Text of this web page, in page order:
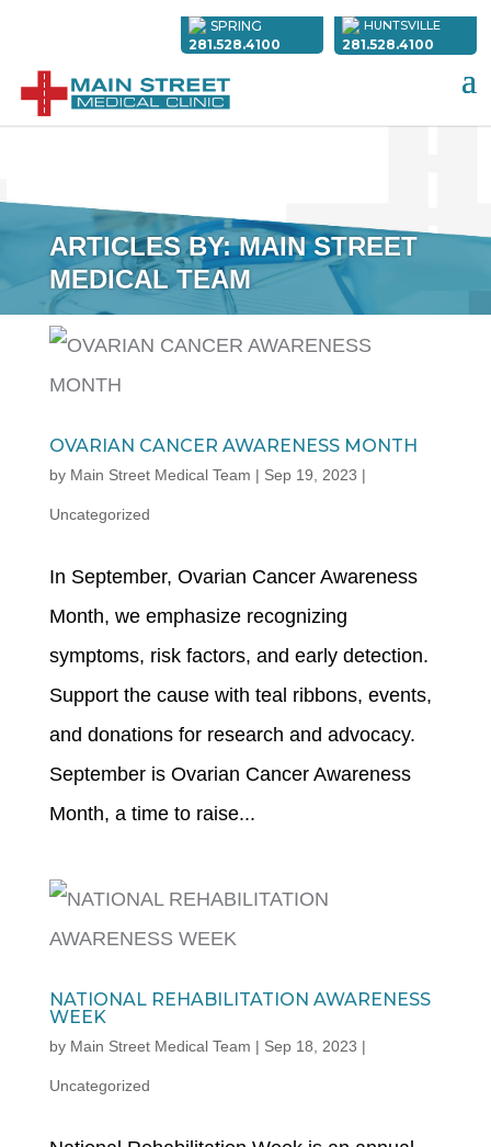
SPRING
281.528.4100
HUNTSVILLE
281.528.4100
ARTICLES BY: MAIN STREET
MEDICAL TEAM
OVARIAN CANCER AWARENESS MONTH
by Main Street Medical Team | Sep 19, 2023 |
Uncategorized
In September, Ovarian Cancer Awareness
Month, we emphasize recognizing
symptoms, risk factors, and early detection.
Support the cause with teal ribbons, events,
and donations for research and advocacy.
September is Ovarian Cancer Awareness
Month, a time to raise...
NATIONAL REHABILITATION AWARENESS
WEEK
by Main Street Medical Team | Sep 18, 2023 |
Uncategorized